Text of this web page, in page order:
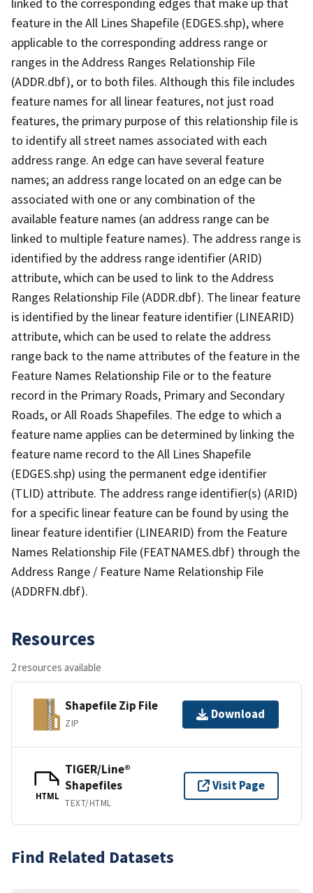
feature in the All Lines Shapefile (EDGES.shp), where
applicable to the corresponding address range or
ranges in the Address Ranges Relationship File
(ADDR.dbf), or to both files. Although this file includes
feature names for all linear features, not just road
features, the primary purpose of this relationship file is
to identify all street names associated with each
address range. An edge can have several feature
names; an address range located on an edge can be
associated with one or any combination of the
available feature names (an address range can be
linked to multiple feature names). The address range is
identified by the address range identifier (ARID)
attribute, which can be used to link to the Address
Ranges Relationship File (ADDR.dbf). The linear feature
is identified by the linear feature identifier (LINEARID)
attribute, which can be used to relate the address
range back to the name attributes of the feature in the
Feature Names Relationship File or to the feature
record in the Primary Roads, Primary and Secondary
Roads, or All Roads Shapefiles. The edge to which a
feature name applies can be determined by linking the
feature name record to the All Lines Shapefile
(EDGES.shp) using the permanent edge identifier
(TLID) attribute. The address range identifier(s) (ARID)
for a specific linear feature can be found by using the
linear feature identifier (LINEARID) from the Feature
Names Relationship File (FEATNAMES.dbf) through the
Address Range / Feature Name Relationship File
(ADDRFN.dbf).
Resources
2 resources available
Shapefile Zip File
ZIP
Download
HTML
TIGER/Line®
Shapefiles
TEXT/HTML
Visit Page
Find Related Datasets